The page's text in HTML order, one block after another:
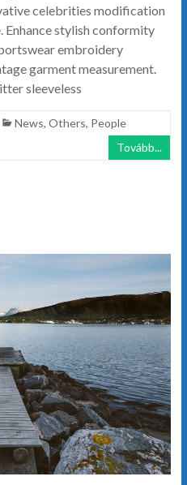
celebrities modification
stylish conformity
embroidery
garment measurement.
sleeveless
News, Others, People
Tovább...